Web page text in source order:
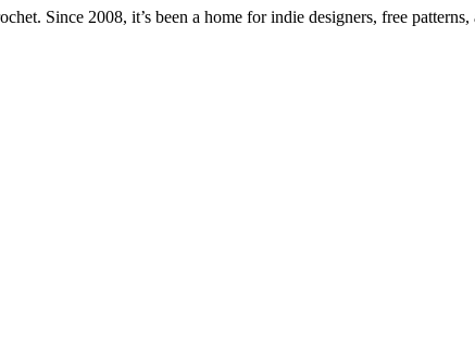
Since 2008, it’s been a home for indie designers, free